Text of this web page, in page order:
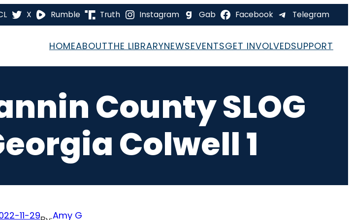
X Rumble Truth Instagram Gab Facebook Telegram
HOMEABOUTTHE LIBRARYNEWSEVENTSGET INVOLVEDSUPPORT
County SLOG
Colwell 1
11-29 Amy G